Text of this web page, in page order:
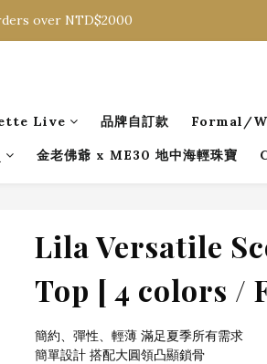
over NTD$2000
over NTD$2000
Live 品牌自訂款 Formal/
金老佛爺 x ME30 地中海輕珠寶
Lila Versatile
Top [ 4 colors /
簡約、彈性、輕薄 滿足夏季所有需求
簡單設計 搭配大圓領凸顯鎖骨